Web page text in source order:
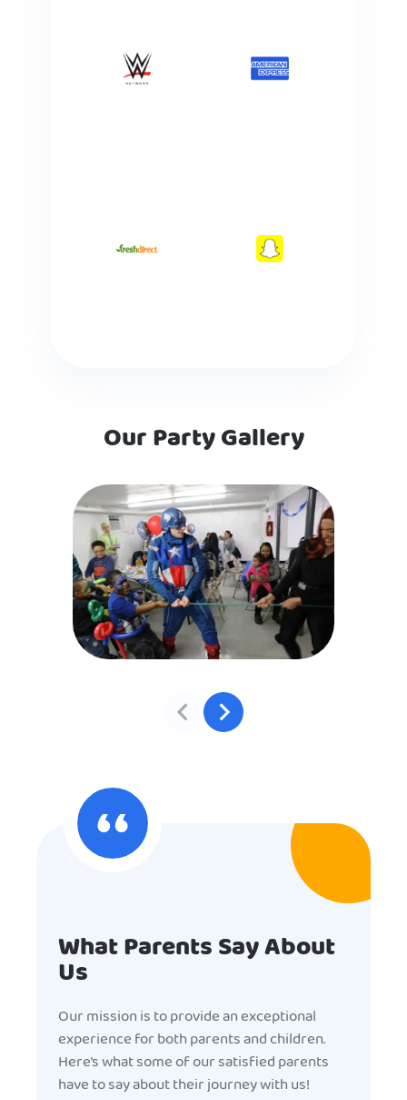
Our Party Gallery
What Parents Say About
Us
Our mission is to provide an exceptional
experience for both parents and children.
Here’s what some of our satisfied parents
have to say about their journey with us!